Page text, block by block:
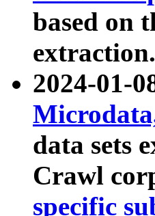
based on
extraction.
2024-01-
data sets
Crawl
specific